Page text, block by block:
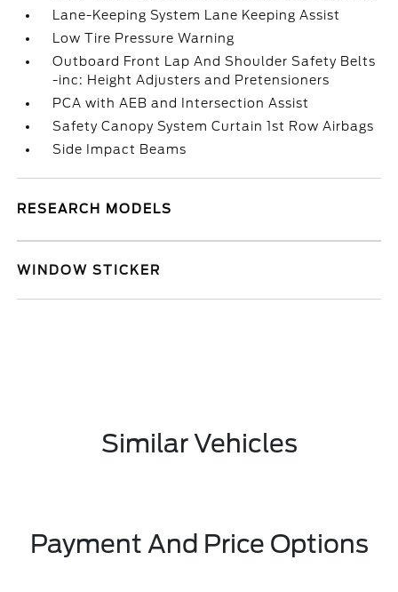
Lane-Keeping System Lane Keeping Assist
Low Tire Pressure Warning
Outboard Front Lap And Shoulder Safety Belts
-inc: Height Adjusters and Pretensioners
PCA with AEB and Intersection Assist
Safety Canopy System Curtain 1st Row Airbags
Side Impact Beams
RESEARCH MODELS
WINDOW STICKER
Similar Vehicles
Payment And Price Options